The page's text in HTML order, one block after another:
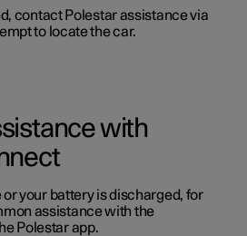
contact Polestar assistance via
to locate the car.
with
or your battery is discharged, for
assistance with the
Polestar app.